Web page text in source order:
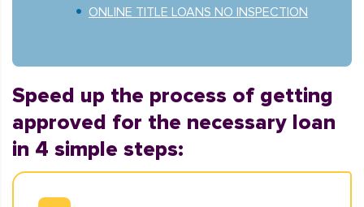
ONLINE TITLE LOANS NO INSPECTION
Speed up the process of getting
approved for the necessary loan
in 4 simple steps: